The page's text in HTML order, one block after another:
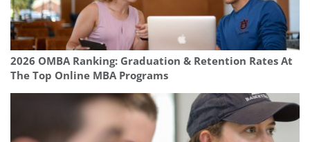
2026 OMBA Ranking: Graduation & Retention Rates At
The Top Online MBA Programs